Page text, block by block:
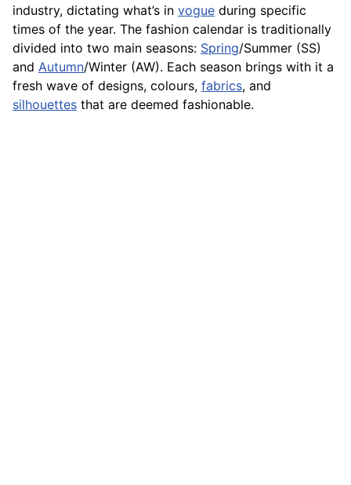
industry, dictating what’s in vogue during specific
times of the year. The fashion calendar is traditionally
divided into two main seasons: Spring/Summer (SS)
and Autumn/Winter (AW). Each season brings with it a
fresh wave of designs, colours, fabrics, and
silhouettes that are deemed fashionable.